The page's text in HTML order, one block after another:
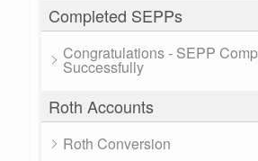
Completed SEPPs
Congratulations - SEPP
Successfully
Roth Accounts
Roth Conversion